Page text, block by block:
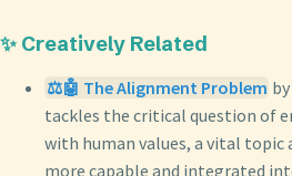
✨ Creatively Related
⚖️🤖 The Alignment Problem
tackles the critical question of
with human values, a vital topic
more capable and integrated